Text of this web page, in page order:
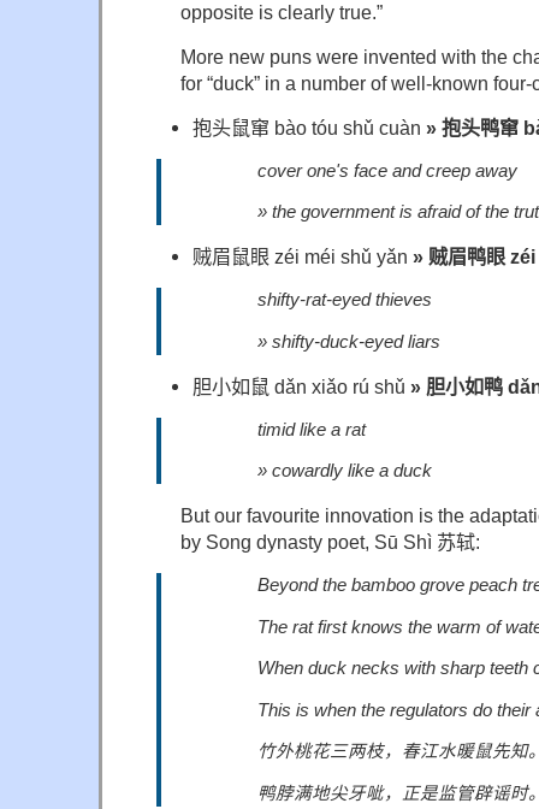
opposite is clearly true.”
More new puns were invented with the
for “duck” in a number of well-known
抱头鼠窜 bào tóu shǔ cuàn » 抱头鸭窜
cover one's face and creep away
» the government is afraid of the
贼眉鼠眼 zéi méi shǔ yǎn » 贼眉鸭眼zéi
shifty-rat-eyed thieves
» shifty-duck-eyed liars
胆小如鼠 dǎn xiǎo rú shǔ » 胆小如鸭
timid like a rat
» cowardly like a duck
But our favourite innovation is the
by Song dynasty poet, Sū Shì 苏轼:
Beyond the bamboo grove peach
The rat first knows the warm of
When duck necks with sharp teeth
This is when the regulators do their
竹外桃花三两枝，春江水暖鼠先知
鸭脖满地尖牙呲，正是监管辟谣时